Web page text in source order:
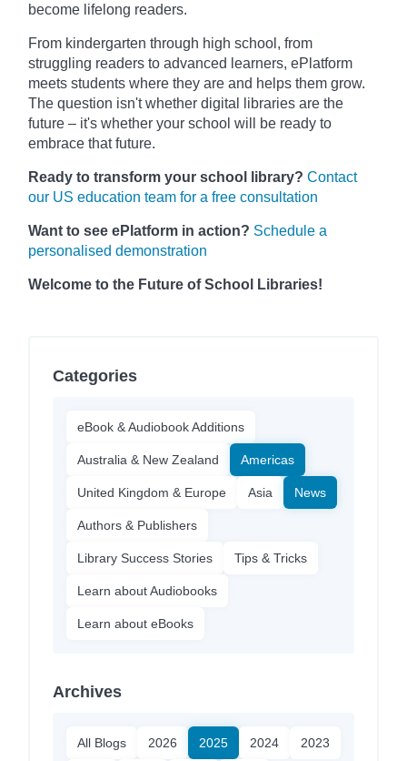
become lifelong readers.
From kindergarten through high school, from
struggling readers to advanced learners, ePlatform
meets students where they are and helps them grow.
The question isn't whether digital libraries are the
future – it's whether your school will be ready to
embrace that future.
Ready to transform your school library? Contact
our US education team for a free consultation
Want to see ePlatform in action? Schedule a
personalised demonstration
Welcome to the Future of School Libraries!
Categories
eBook & Audiobook Additions
Australia & New Zealand Americas
United Kingdom & Europe Asia News
Authors & Publishers
Library Success Stories Tips & Tricks
Learn about Audiobooks
Learn about eBooks
Archives
All Blogs 2026 2025 2024 2023